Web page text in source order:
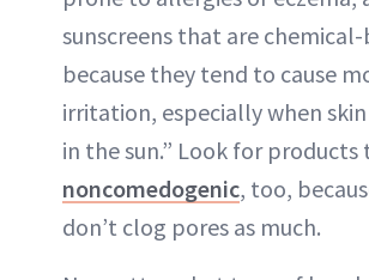
sunscreens that are chemical-
because they tend to cause
irritation, especially when
in the sun.” Look for products
noncomedogenic, too,
don’t clog pores as much.